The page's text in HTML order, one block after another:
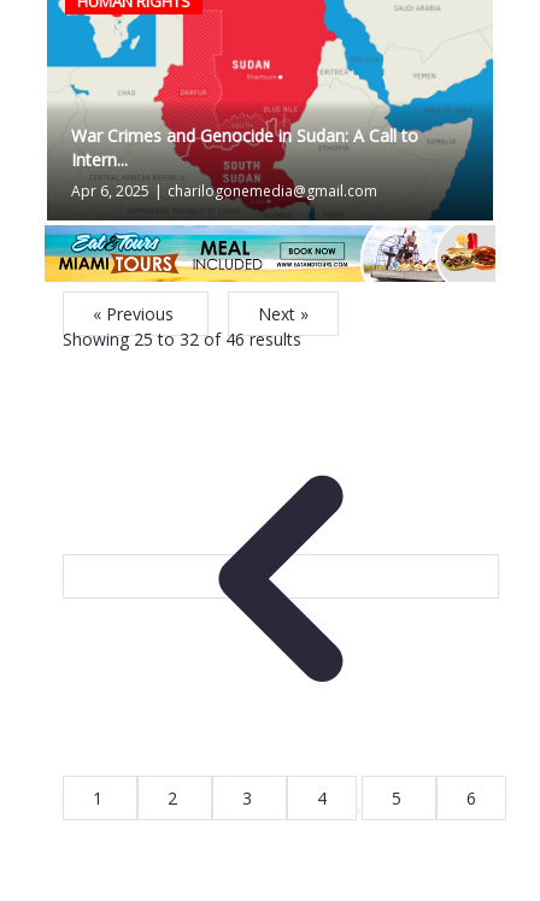
War Crimes and Genocide in Sudan: A Call to
Intern...
Apr 6, 2025 | charilogonemedia@gmail.com
« Previous
Next »
Showing25to32of 46results
1 2 3 4 5 6